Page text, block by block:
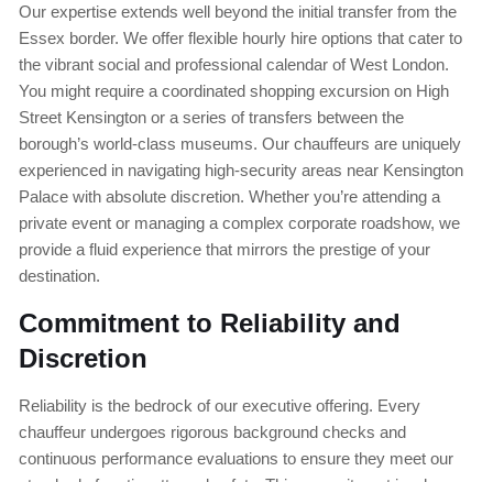
Our expertise extends well beyond the initial transfer from the
Essex border. We offer flexible hourly hire options that cater to
the vibrant social and professional calendar of West London.
You might require a coordinated shopping excursion on High
Street Kensington or a series of transfers between the
borough’s world-class museums. Our chauffeurs are uniquely
experienced in navigating high-security areas near Kensington
Palace with absolute discretion. Whether you’re attending a
private event or managing a complex corporate roadshow, we
provide a fluid experience that mirrors the prestige of your
destination.
Commitment to Reliability and
Discretion
Reliability is the bedrock of our executive offering. Every
chauffeur undergoes rigorous background checks and
continuous performance evaluations to ensure they meet our